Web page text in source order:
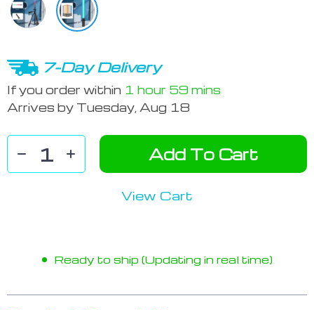
7-Day Delivery
If you order within 1 hour 59 mins
Arrives by Tuesday, Aug 18
Add To Cart
View Cart
Ready to ship (Updating in real time)